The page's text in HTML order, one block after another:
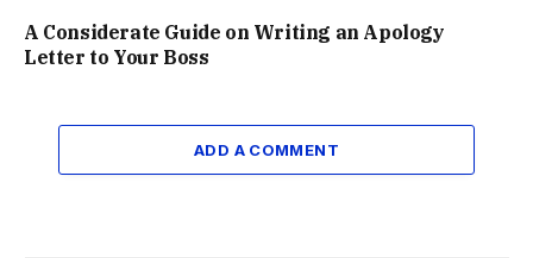
A Considerate Guide on Writing an Apology
Letter to Your Boss
ADD A COMMENT